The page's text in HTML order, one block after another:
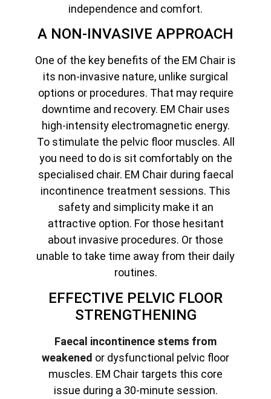
independence and comfort.
A NON-INVASIVE APPROACH
One of the key benefits of the EM Chair is
its non-invasive nature, unlike surgical
options or procedures. That may require
downtime and recovery. EM Chair uses
high-intensity electromagnetic energy.
To stimulate the pelvic floor muscles. All
you need to do is sit comfortably on the
specialised chair. EM Chair during faecal
incontinence treatment sessions. This
safety and simplicity make it an
attractive option. For those hesitant
about invasive procedures. Or those
unable to take time away from their daily
routines.
EFFECTIVE PELVIC FLOOR
STRENGTHENING
Faecal incontinence stems from
weakened or dysfunctional pelvic floor
muscles. EM Chair targets this core
issue during a 30-minute session.